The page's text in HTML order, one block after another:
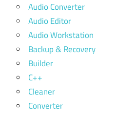
Audio Converter
Audio Editor
Audio Workstation
Backup & Recovery
Builder
C++
Cleaner
Converter